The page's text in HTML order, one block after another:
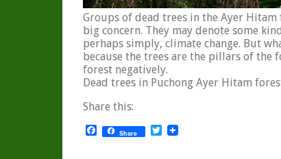
Groups of dead trees in the Ayer Hitam
big concern. They may denote some
perhaps simply, climate change. But
because the trees are the pillars of the
forest negatively.
Dead trees in Puchong Ayer Hitam
Share this:
Facebook
Share Twitter